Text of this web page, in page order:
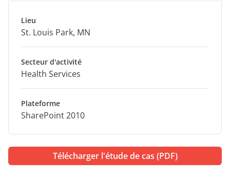
Lieu
St. Louis Park, MN
Secteur d'activité
Health Services
Plateforme
SharePoint 2010
Télécharger l'étude de cas (PDF)